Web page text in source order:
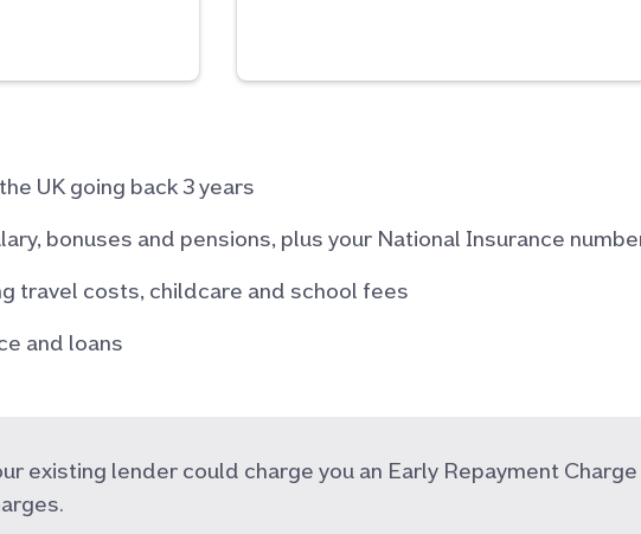
UK going back 3 years
bonuses and pensions, plus your National Insurance
travel costs, childcare and school fees
and loans
existing lender could charge you an Early Repayment